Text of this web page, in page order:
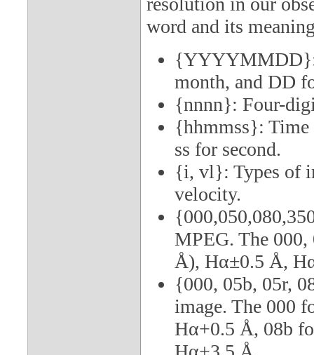
word and its
{YYYYMMDD}:
month, and DD
{nnnn}: Four-
{hhmmss}: Time
ss for second.
{i, vl}: Types of
velocity.
MPEG. The 000,
Å), Hα±0.5 Å,
{000, 05b, 05r,
image. The 000
Hα+0.5 Å, 08b